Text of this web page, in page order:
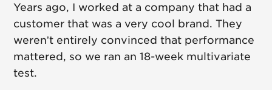
Years ago, I worked at a company that had a
customer that was a very cool brand. They
weren’t entirely convinced that performance
mattered, so we ran an 18-week multivariate
test.